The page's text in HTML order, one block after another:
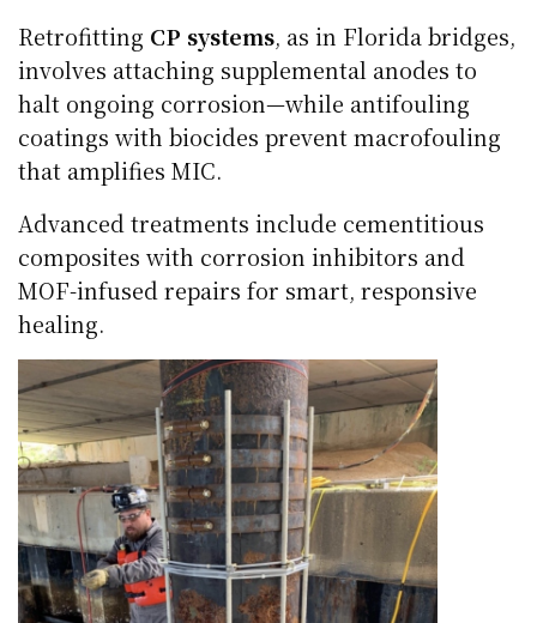
Retrofitting CP systems, as in Florida bridges,
involves attaching supplemental anodes to
halt ongoing corrosion—while antifouling
coatings with biocides prevent macrofouling
that amplifies MIC.
Advanced treatments include cementitious
composites with corrosion inhibitors and
MOF-infused repairs for smart, responsive
healing.